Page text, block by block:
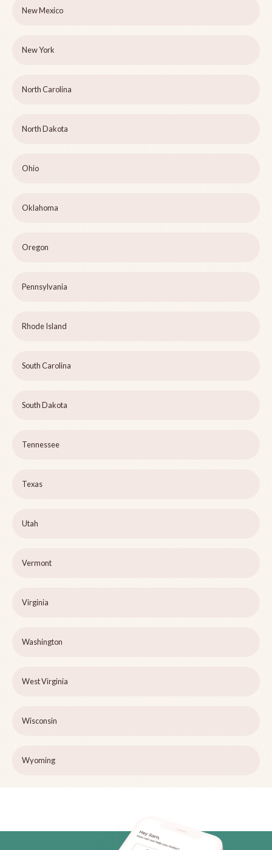
New Mexico
New York
North Carolina
North Dakota
Ohio
Oklahoma
Oregon
Pennsylvania
Rhode Island
South Carolina
South Dakota
Tennessee
Texas
Utah
Vermont
Virginia
Washington
West Virginia
Wisconsin
Wyoming